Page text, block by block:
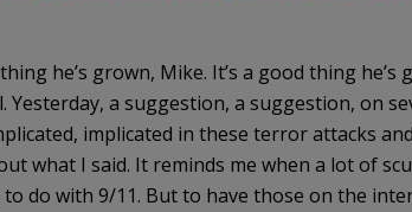
thing he’s grown, Mike. It’s a good thing
Yesterday, a suggestion, a suggestion, on
implicated in these terror attacks
what I said. It reminds me when a lot of
do with 9/11. But to have those on the